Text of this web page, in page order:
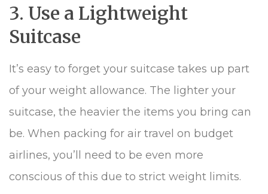
3. Use a Lightweight
Suitcase
It’s easy to forget your suitcase takes up part
of your weight allowance. The lighter your
suitcase, the heavier the items you bring can
be. When packing for air travel on budget
airlines, you’ll need to be even more
conscious of this due to strict weight limits.